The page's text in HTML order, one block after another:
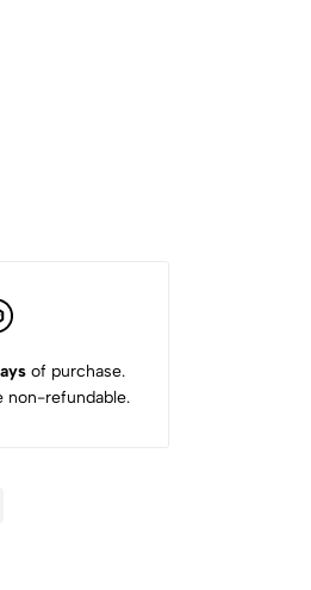
of purchase.
non-refundable.